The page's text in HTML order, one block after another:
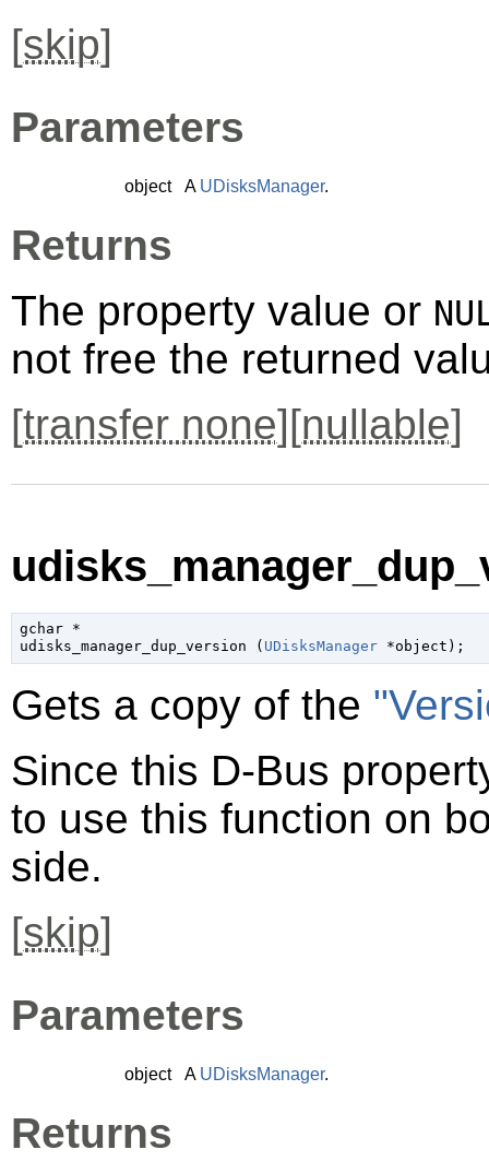
[skip]
Parameters
object A UDisksManager.
Returns
The property value or
not free the returned
[transfer none][nullable]
gchar *
udisks_manager_dup_version ( UDisksManager *object );
Gets a copy of the
Since this D-Bus
to use this function on
side.
[skip]
Parameters
object A UDisksManager.
Returns